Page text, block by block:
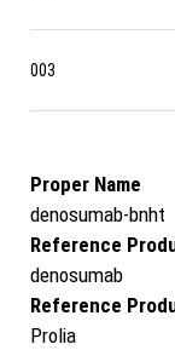
003
Proper Name
denosumab-bnht
Reference
denosumab
Reference
Prolia